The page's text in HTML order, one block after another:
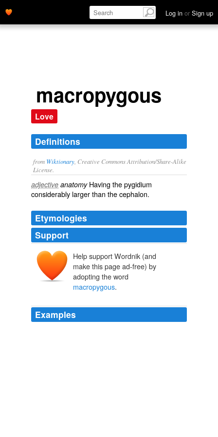
Log in or Sign up
macropygous
Love
Definitions
from Wiktionary , Creative Commons Attribution/Share-Alike
License.
adjective anatomyHaving thepygidium
considerably larger than thecephalon.
Etymologies
Support
Help support Wordnik (and
make this page ad-free) by
adopting the word
macropygous.
Examples